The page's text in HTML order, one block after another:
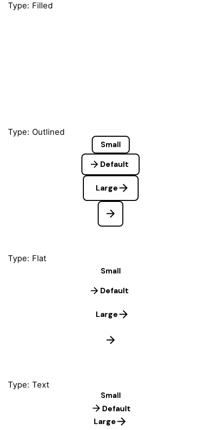
Type: Filled
Type: Outlined
Small
Default
Large
Type: Flat
Small
Default
Large
Type: Text
Small
Default
Large